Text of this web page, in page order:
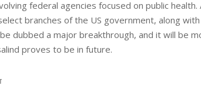
federal agencies focused on public health.
branches of the US government, along
dubbed a major breakthrough, and it will be
proves to be in future.